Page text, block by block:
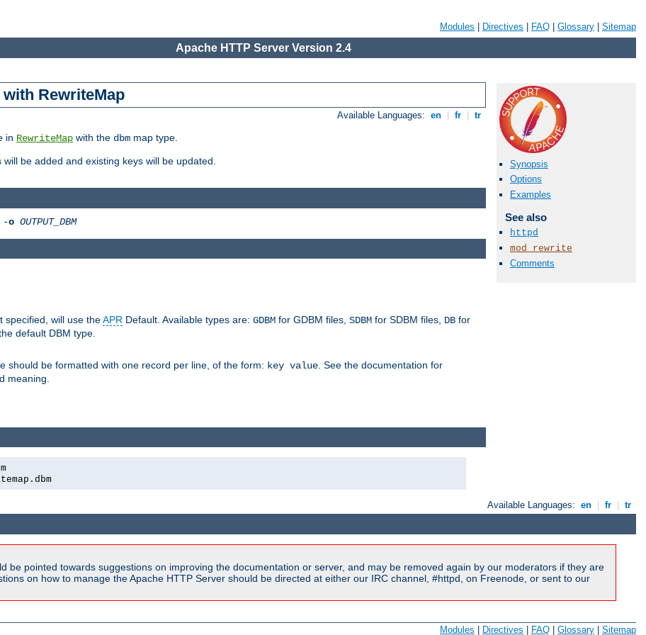
Modules Directives FAQ Glossary Sitemap
Apache HTTP Server Version 2.4
RewriteMap
Available Languages: en fr tr
in RewriteMap with the dbm map type.
be added and existing keys will be updated.
Synopsis
Options
Examples
See also
httpd
mod_rewrite
Comments
o OUTPUT_DBM
specified, will use theAPR Default. Available types are: GDBM for GDBM files, SDBM for SDBM files, DB for
default DBM type.
should be formatted with one record per line, of the form: key value . See the documentation for
meaning.
Available Languages: en fr tr
be pointed towards suggestions on improving the documentation or server, and may be removed again by our moderators if they are
on how to manage the Apache HTTP Server should be directed at either our IRC channel, #httpd, on Freenode, or sent to our
Modules Directives FAQ Glossary Sitemap